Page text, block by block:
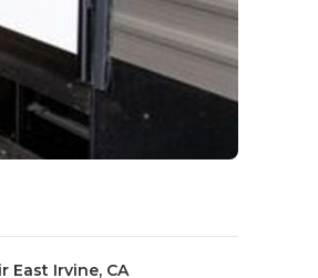
East Irvine, CA